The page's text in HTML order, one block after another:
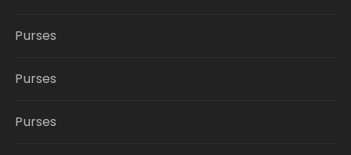
Purses
Purses
Purses